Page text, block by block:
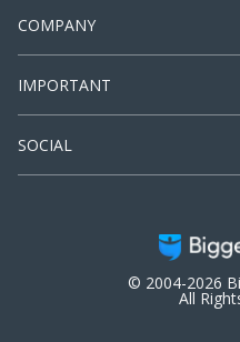
COMPANY
IMPORTANT
SOCIAL
© 2004-2026
All